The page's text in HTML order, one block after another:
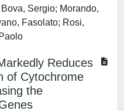
Sergio; Morando,
Fasolato; Rosi,
Reduces
of Cytochrome
the